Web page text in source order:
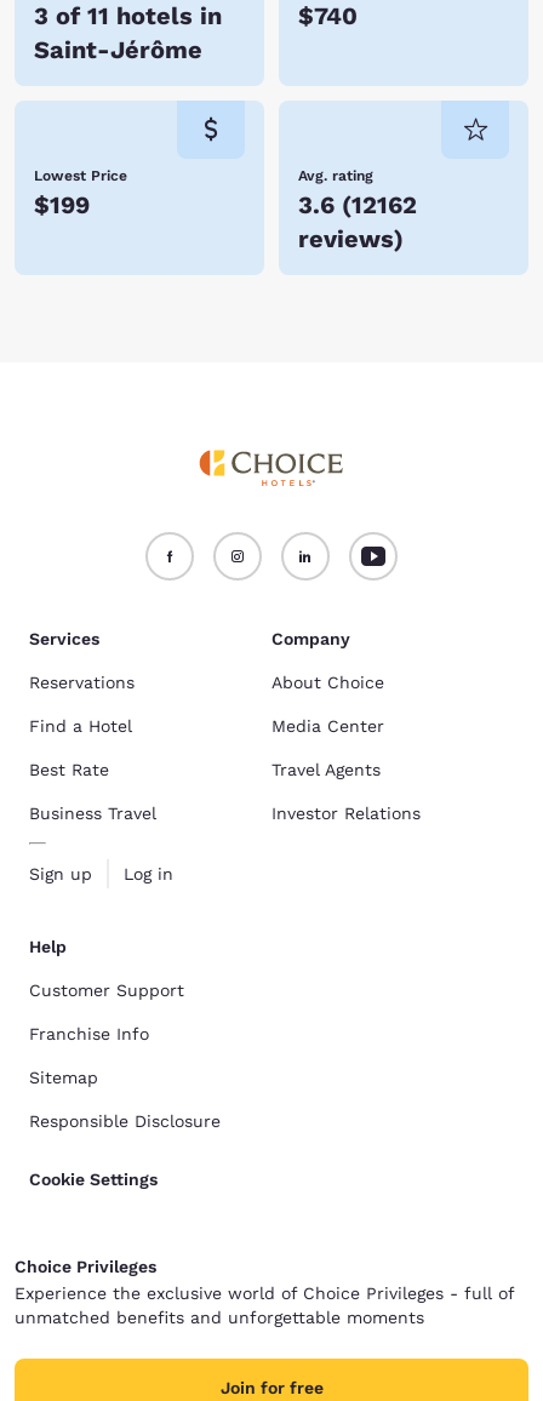
3 of 11 hotels in
Saint-Jérôme
$740
Lowest Price
$199
Avg. rating
3.6 (12162
reviews)
Services
Reservations
Find a Hotel
Best Rate
Business Travel
Sign up Log in
Company
About Choice
Media Center
Travel Agents
Investor Relations
Help
Customer Support
Franchise Info
Sitemap
Responsible Disclosure
Cookie Settings
Choice Privileges
Experience the exclusive world of Choice Privileges - full of
unmatched benefits and unforgettable moments
Join for free